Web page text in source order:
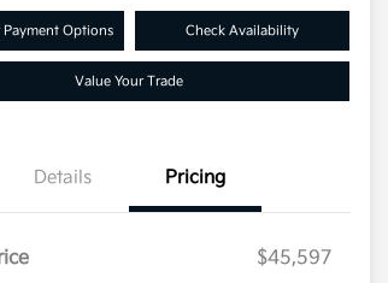
Payment Options Check Availability
Value Your Trade
Details Pricing
$45,597